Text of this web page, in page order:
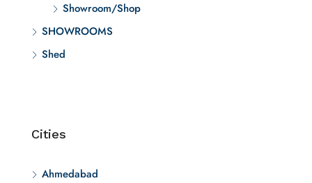
Showroom/Shop
SHOWROOMS
Shed
Cities
Ahmedabad